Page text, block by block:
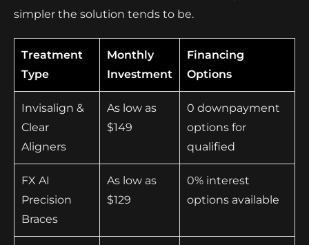
simpler the solution tends to be.
Treatment
Type
Monthly
Investment
Financing
Options
Invisalign &
Clear
Aligners
As low as
$149
0 downpayment
options for
qualified
FX AI
Precision
Braces
As low as
$129
0% interest
options available